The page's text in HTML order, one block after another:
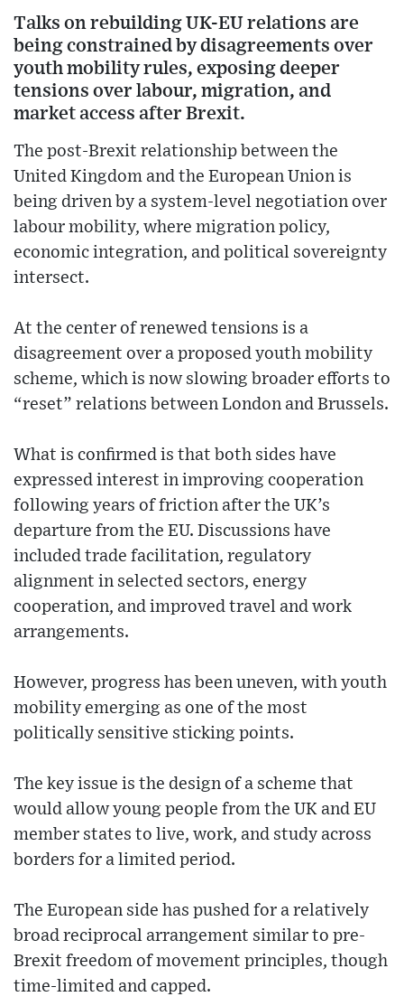
Talks on rebuilding UK-EU relations are
being constrained by disagreements over
youth mobility rules, exposing deeper
tensions over labour, migration, and
market access after Brexit.
The post-Brexit relationship between the
United Kingdom and the European Union is
being driven by a system-level negotiation over
labour mobility, where migration policy,
economic integration, and political sovereignty
intersect.
At the center of renewed tensions is a
disagreement over a proposed youth mobility
scheme, which is now slowing broader efforts to
“reset” relations between London and Brussels.
What is confirmed is that both sides have
expressed interest in improving cooperation
following years of friction after the UK’s
departure from the EU. Discussions have
included trade facilitation, regulatory
alignment in selected sectors, energy
cooperation, and improved travel and work
arrangements.
However, progress has been uneven, with youth
mobility emerging as one of the most
politically sensitive sticking points.
The key issue is the design of a scheme that
would allow young people from the UK and EU
member states to live, work, and study across
borders for a limited period.
The European side has pushed for a relatively
broad reciprocal arrangement similar to pre-
Brexit freedom of movement principles, though
time-limited and capped.